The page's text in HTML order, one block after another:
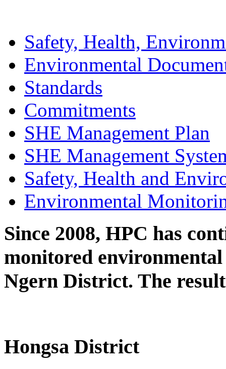
Safety, Health,
Environmental
Standards
Commitments
SHE Management Plan
SHE Management
Safety, Health and
Environmental
Since 2008, HPC has
monitored
Ngern District. The
Hongsa District